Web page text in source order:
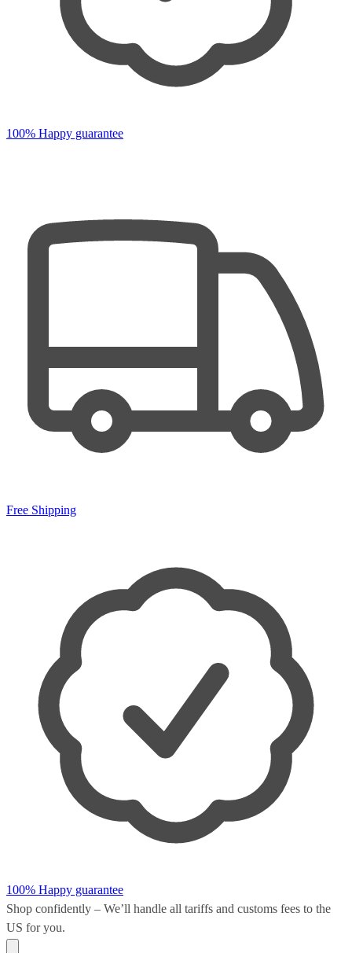
100% Happy guarantee
Free Shipping
100% Happy guarantee
Shop confidently – We’ll handle all tariffs and customs fees to the
US for you.